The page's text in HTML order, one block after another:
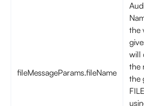
fileMessageParams.fileName
the
will
the
the